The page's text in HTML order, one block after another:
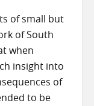
of small but
of South
when
insight into
of
to be